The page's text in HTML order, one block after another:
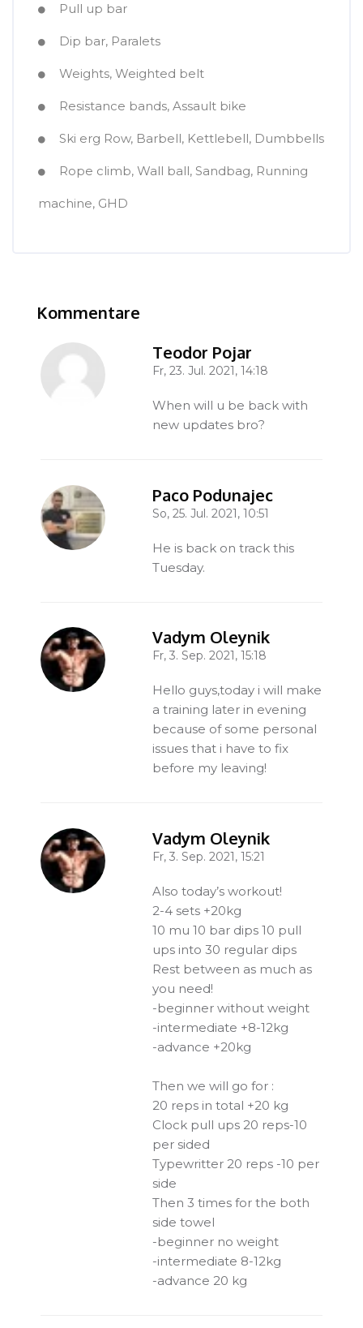
Pull up bar
Dip bar, Paralets
Weights, Weighted belt
Resistance bands, Assault bike
Ski erg Row, Barbell, Kettlebell, Dumbbells
Rope climb, Wall ball, Sandbag, Running
machine, GHD
Kommentare überspringen
Kommentare
Teodor Pojar
Fr, 23. Jul. 2021, 14:18
When will u be back with
new updates bro?
Paco Podunajec
So, 25. Jul. 2021, 10:51
He is back on track this
Tuesday.
Vadym Oleynik
Fr, 3. Sep. 2021, 15:18
Hello guys,today i will make
a training later in evening
because of some personal
issues that i have to fix
before my leaving!
Vadym Oleynik
Fr, 3. Sep. 2021, 15:21
Also today’s workout!
2-4 sets +20kg
10 mu 10 bar dips 10 pull
ups into 30 regular dips
Rest between as much as
you need!
-beginner without weight
-intermediate +8-12kg
-advance +20kg
Then we will go for :
20 reps in total +20 kg
Clock pull ups 20 reps-10
per sided
Typewritter 20 reps -10 per
side
Then 3 times for the both
side towel
-beginner no weight
-intermediate 8-12kg
-advance 20 kg